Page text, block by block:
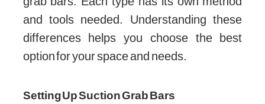
and tools needed. Understanding these
differences helps you choose the best
option for your space and needs.
Setting Up Suction Grab Bars